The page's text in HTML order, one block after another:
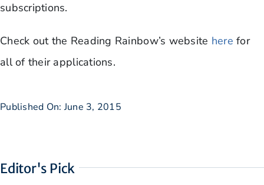
subscriptions.
Check out the Reading Rainbow’s website herefor
all of their applications.
Published On: June 3, 2015
Editor's Pick